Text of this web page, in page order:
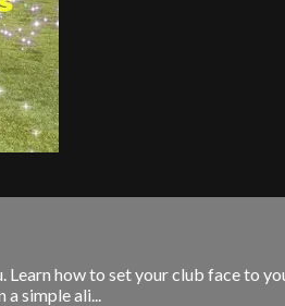
how to set your club face to
simple ali...